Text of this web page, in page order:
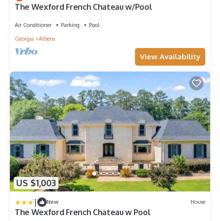
The Wexford French Chateau w/Pool
Air Conditioner Parking
Pool
Georgia
Athens
View Availability
US $1,003
| New House
The Wexford French Chateau w Pool